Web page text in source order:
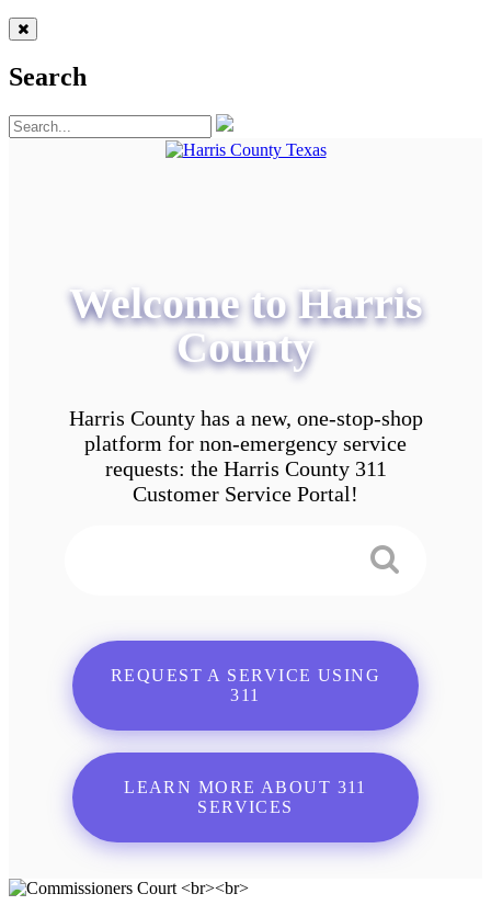
Search
Welcome to Harris
County
Harris County has a new, one-stop-shop
platform for non-emergency service
requests: the Harris County 311
Customer Service Portal!
REQUEST A SERVICE USING
311
LEARN MORE ABOUT 311
SERVICES